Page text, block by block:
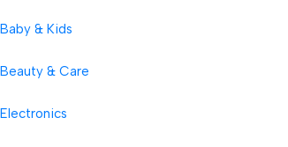
Baby & Kids
Beauty & Care
Electronics